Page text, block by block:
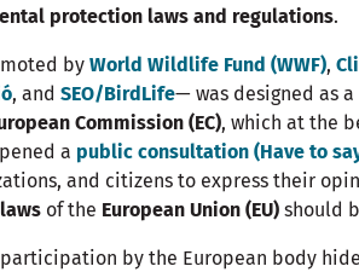
protection laws and regulations.
by World Wildlife Fund (WWF),
, and SEO/BirdLife— was designed as
Commission (EC), which at the
a public consultation (Have to
and citizens to express their
of the European Union (EU) should
by the European body